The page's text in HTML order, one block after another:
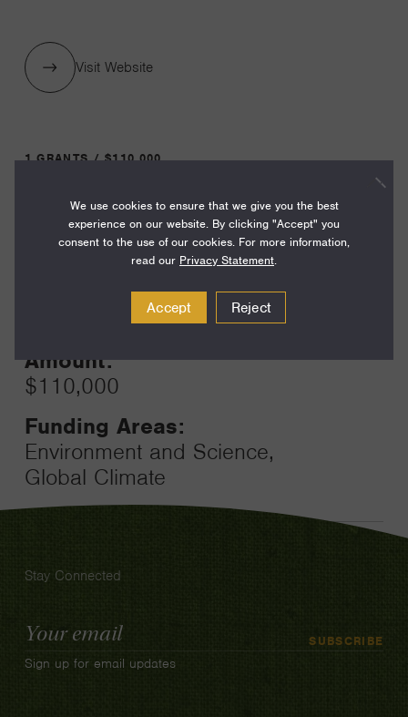
Visit Website
1 GRANTS / $110,000
Year:
2024
Amount:
$110,000
Funding Areas:
Environment and Science,
Global Climate
Stay Connected
Email
Address
SUBSCRIBE
Sign up for email updates
We use cookies to ensure that we give you the best
experience on our website. By clicking "Accept" you
consent to the use of our cookies. For more information,
read our Privacy Statement.
Accept Reject